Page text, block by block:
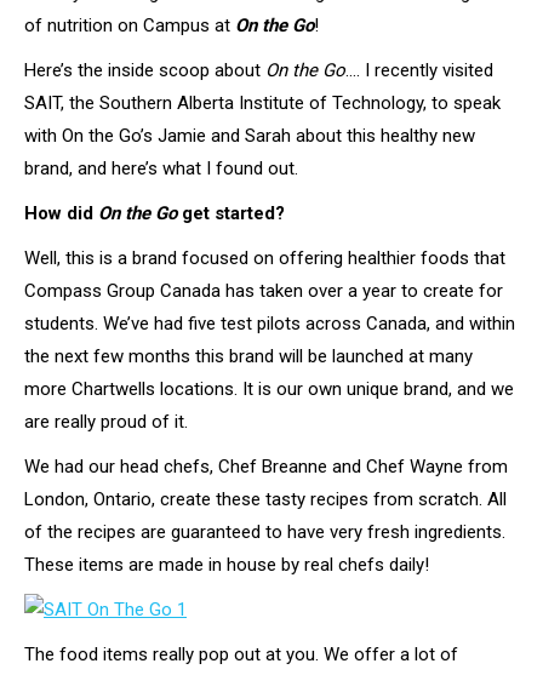
of nutrition on Campus at On the Go!
Here’s the inside scoop about On the Go…. I recently visited
SAIT, the Southern Alberta Institute of Technology, to speak
with On the Go’s Jamie and Sarah about this healthy new
brand, and here’s what I found out.
How did On the Goget started?
Well, this is a brand focused on offering healthier foods that
Compass Group Canada has taken over a year to create for
students. We’ve had five test pilots across Canada, and within
the next few months this brand will be launched at many
more Chartwells locations. It is our own unique brand, and we
are really proud of it.
We had our head chefs, Chef Breanne and Chef Wayne from
London, Ontario, create these tasty recipes from scratch. All
of the recipes are guaranteed to have very fresh ingredients.
These items are made in house by real chefs daily!
The food items really pop out at you. We offer a lot of